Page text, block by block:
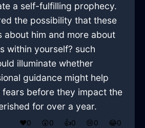
a self-fulfilling prophecy.
the possibility that these
about him and more about
within yourself? such
illuminate whether
guidance might help
fears before they impact the
for over a year.
❤️0 😲0 👍0 😢0 😂0